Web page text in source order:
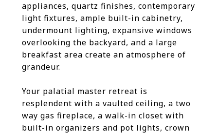
appliances, quartz finishes, contemporary
light fixtures, ample built-in cabinetry,
undermount lighting, expansive windows
overlooking the backyard, and a large
breakfast area create an atmosphere of
grandeur.
Your palatial master retreat is
resplendent with a vaulted ceiling, a two
way gas fireplace, a walk-in closet with
built-in organizers and pot lights, crown